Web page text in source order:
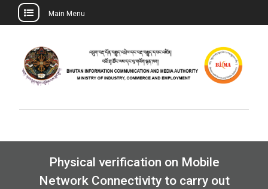
content
Main Menu
Physical verification on Mobile
Network Connectivity to carry out